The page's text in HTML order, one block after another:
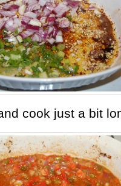
cook just a bit